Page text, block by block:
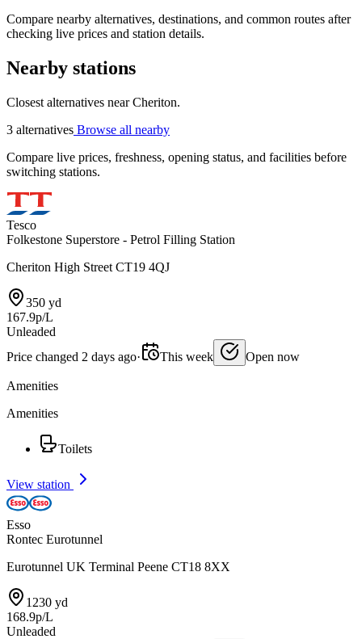
Compare nearby alternatives, destinations, and common routes after
checking live prices and station details.
Nearby stations
Closest alternatives near Cheriton.
3 alternatives Browse all nearby
Compare live prices, freshness, opening status, and facilities before
switching stations.
Tesco
Folkestone Superstore - Petrol Filling Station
Cheriton High Street CT19 4QJ
350 yd
167.9p/L
Unleaded
Price changed 2 days ago· This week Open now
Amenities
Amenities
Toilets
View station
Esso
Rontec Eurotunnel
Eurotunnel UK Terminal Peene CT18 8XX
1230 yd
168.9p/L
Unleaded